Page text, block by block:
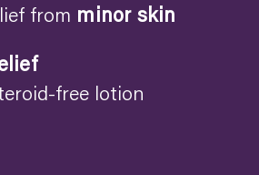
from minor skin
free lotion